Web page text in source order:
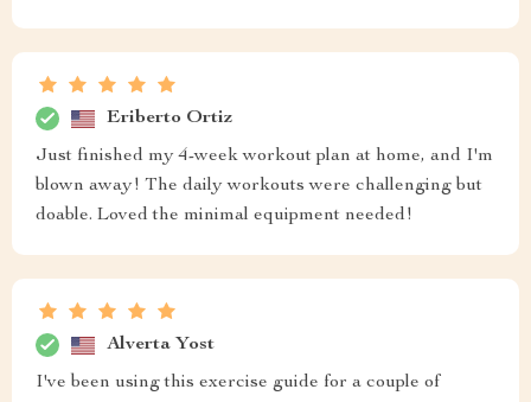
Eriberto Ortiz
Just finished my 4-week workout plan at home, and I'm
blown away! The daily workouts were challenging but
doable. Loved the minimal equipment needed!
Alverta Yost
I've been using this exercise guide for a couple of